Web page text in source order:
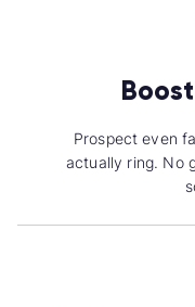
Prospect even
actually ring. No